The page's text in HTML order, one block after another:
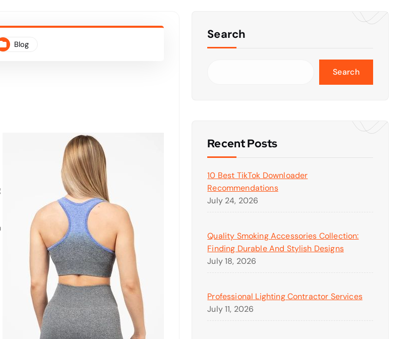
Blog
Search
Search
Recent Posts
10 Best TikTok Downloader
Recommendations
July 24, 2026
Quality Smoking Accessories Collection:
Finding Durable And Stylish Designs
July 18, 2026
Professional Lighting Contractor Services
July 11, 2026